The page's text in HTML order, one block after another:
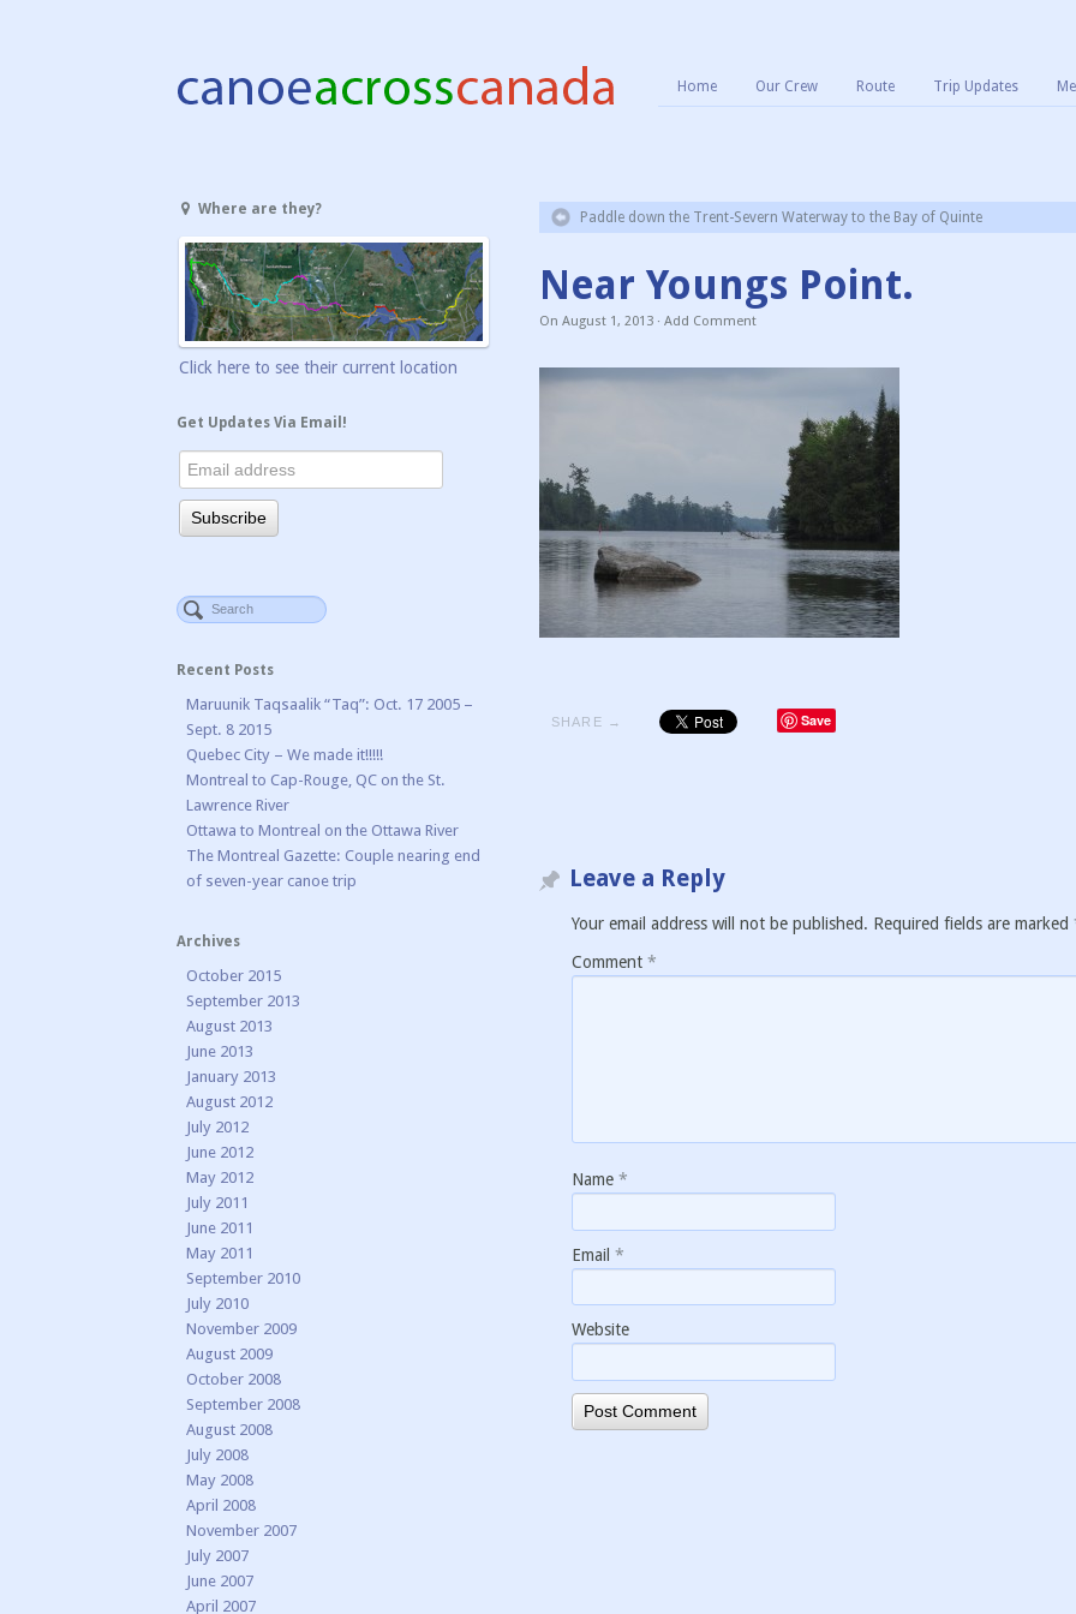
Home Our Crew Route Trip Updates
Paddle down the Trent-Severn Waterway to the Bay of Quinte
Near Youngs Point.
OnAugust 1, 2013 ·Add Comment
SHARE → Save
Leave a Reply
Your email address will not be published. Required fields are marked
Comment*
Name*
Email*
Website
Where are they?
Click here to see their current location
Get Updates Via Email!
Recent Posts
Maruunik Taqsaalik “Taq”: Oct. 17 2005 –
Sept. 8 2015
Quebec City – We made it!!!!!
Montreal to Cap-Rouge, QC on the St.
Lawrence River
Ottawa to Montreal on the Ottawa River
The Montreal Gazette: Couple nearing end
of seven-year canoe trip
Archives
October 2015
September 2013
August 2013
June 2013
January 2013
August 2012
July 2012
June 2012
May 2012
July 2011
June 2011
May 2011
September 2010
July 2010
November 2009
August 2009
October 2008
September 2008
August 2008
July 2008
May 2008
April 2008
November 2007
July 2007
June 2007
April 2007